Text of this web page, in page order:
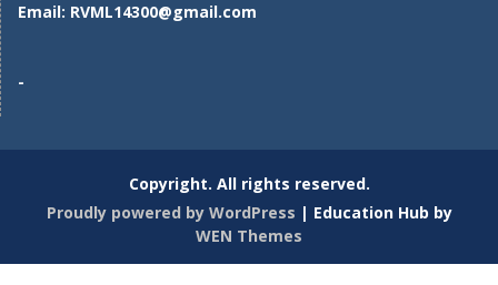
Email: RVML14300@gmail.com
-
Copyright. All rights reserved.
Proudly powered by WordPress | Education Hub by
WEN Themes